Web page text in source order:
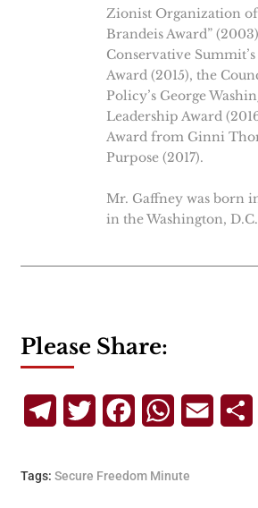
Zionist Organization of
Brandeis Award”
Conservative
Award (2015), the
Policy’s George
Leadership Award
Award from Ginni
Purpose (2017).
Mr. Gaffney was born
in the Washington,
Please Share:
TelegramTwitterFacebookWhatsApp
Email
Tags: Secure Freedom Minute